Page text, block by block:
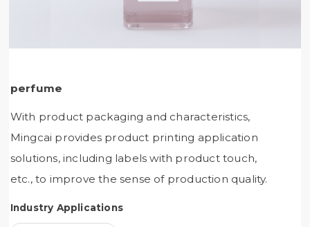
perfume
With product packaging and characteristics,
Mingcai provides product printing application
solutions, including labels with product touch,
etc., to improve the sense of production quality.
Industry Applications